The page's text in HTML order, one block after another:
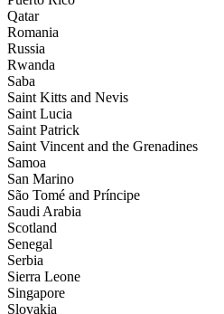
Qatar
Romania
Russia
Rwanda
Saba
Saint Kitts and Nevis
Saint Lucia
Saint Patrick
Saint Vincent and the Grenadines
Samoa
San Marino
São Tomé and Príncipe
Saudi Arabia
Scotland
Senegal
Serbia
Sierra Leone
Singapore
Slovakia